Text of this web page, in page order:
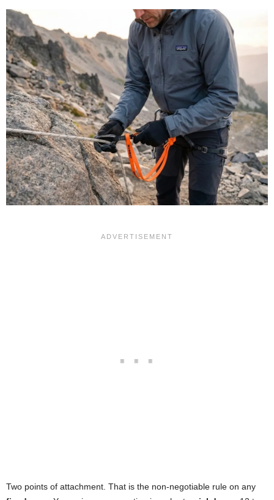
Two points of attachment. That is the non-negotiable rule on any